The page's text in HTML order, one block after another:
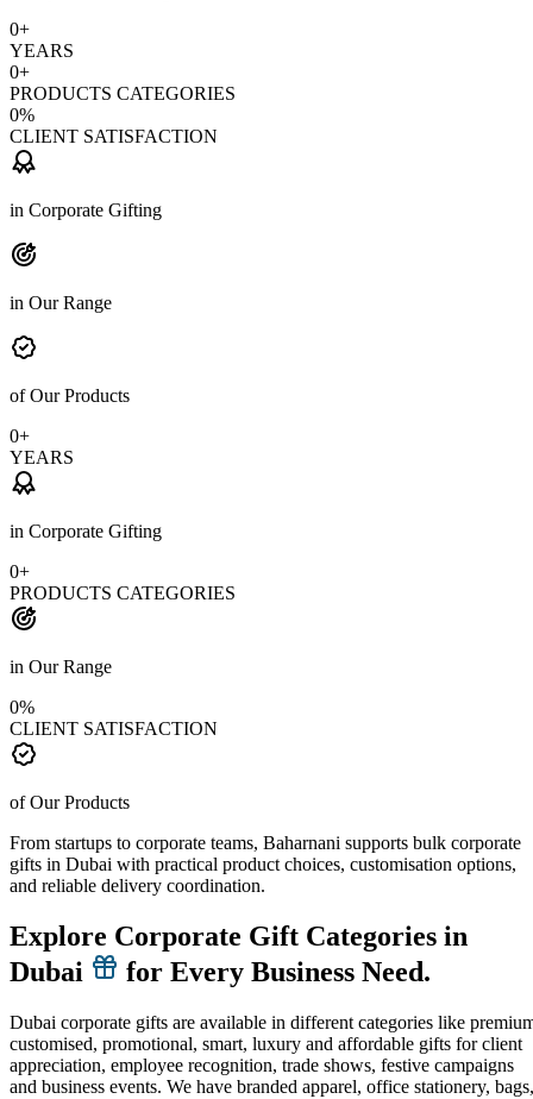
0+
YEARS
0+
PRODUCTS CATEGORIES
0%
CLIENT SATISFACTION
in Corporate Gifting
in Our Range
of Our Products
0+
YEARS
in Corporate Gifting
0+
PRODUCTS CATEGORIES
in Our Range
0%
CLIENT SATISFACTION
of Our Products
From startups to corporate teams, Baharnani supports bulk corporate
gifts in Dubai with practical product choices, customisation options,
and reliable delivery coordination.
Explore Corporate Gift Categories in
Dubai
for Every Business Need.
Dubai corporate gifts are available in different categories like
customised, promotional, smart, luxury and affordable gifts for client
appreciation, employee recognition, trade shows, festive campaigns
and business events. We have branded apparel, office stationery, bags,